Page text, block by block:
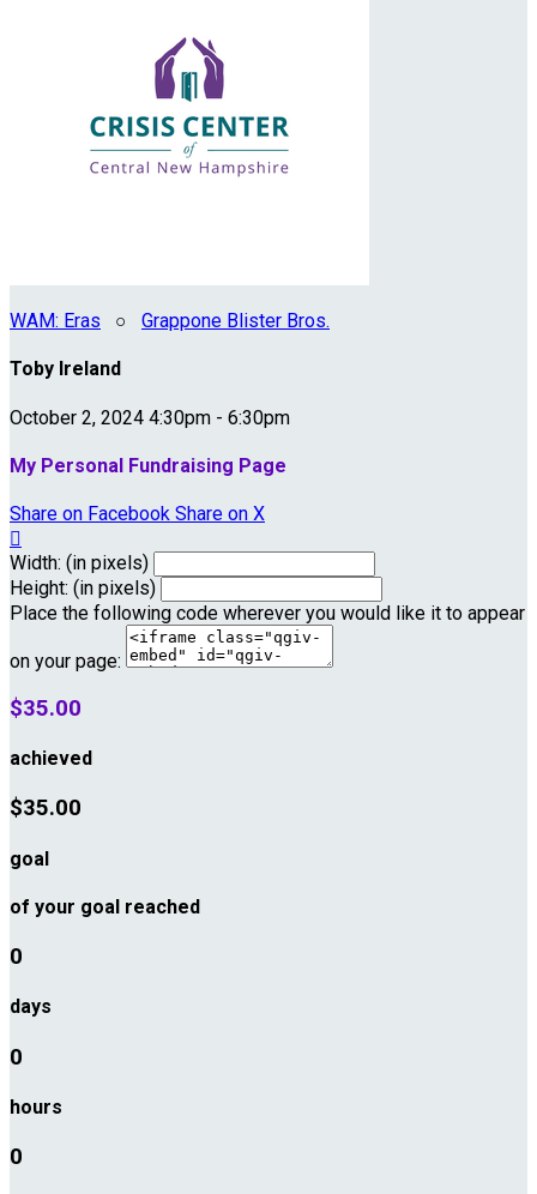
WAM: Eras ○ Grappone Blister Bros.
Toby Ireland
October 2, 2024 4:30pm - 6:30pm
My Personal Fundraising Page
Share on Facebook Share on X

Width: (in pixels)
Height: (in pixels)
Place the following code wherever you would like it to appear
on your page:
$35.00
achieved
$35.00
goal
of your goal reached
0
days
0
hours
0